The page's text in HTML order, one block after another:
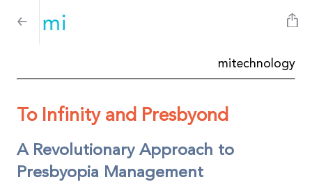
mitechnology
To Infinity and Presbyond
A Revolutionary Approach to
Presbyopia Management